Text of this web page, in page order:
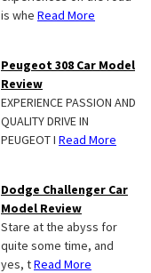
is whe Read More
Peugeot 308 Car Model
Review
EXPERIENCE PASSION AND
QUALITY DRIVE IN
PEUGEOT I Read More
Dodge Challenger Car
Model Review
Stare at the abyss for
quite some time, and
yes, tRead More